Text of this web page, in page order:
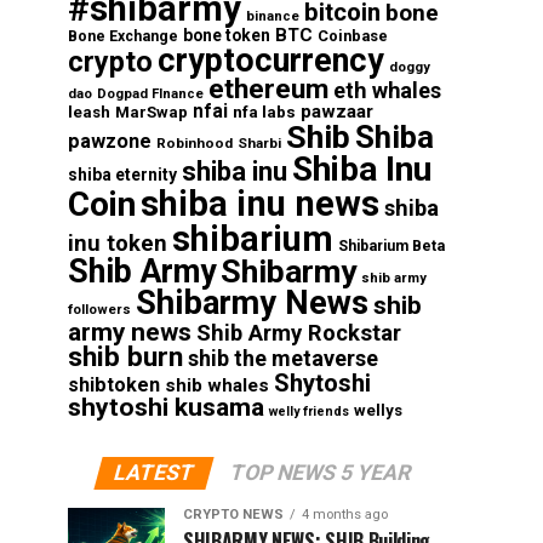
#shibarmy binance bitcoin bone
Bone Exchange bone token BTC Coinbase
crypto cryptocurrency doggy
dao Dogpad FInance ethereum eth whales
leash MarSwap nfai nfa labs pawzaar
pawzone Robinhood Sharbi Shib Shiba
shiba eternity shiba inu Shiba Inu
Coinshiba inu news shiba
inu token shibarium Shibarium Beta
Shib ArmyShibarmy shib army
followers Shibarmy News shib
army news Shib Army Rockstar
shib burnshib the metaverse
shibtoken shib whales Shytoshi
shytoshi kusama welly friends wellys
LATEST TOP NEWS 5 YEAR
CRYPTO NEWS 4 months ago